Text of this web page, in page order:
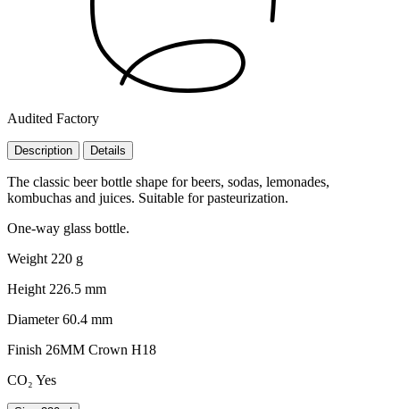
Audited Factory
Description Details
The classic beer bottle shape for beers, sodas, lemonades,
kombuchas and juices. Suitable for pasteurization.
One-way glass bottle.
Weight220 g
Height226.5 mm
Diameter60.4 mm
Finish 26MM Crown H18
CO₂ Yes